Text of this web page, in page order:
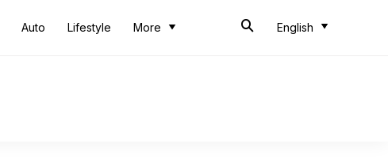
Auto Lifestyle More English